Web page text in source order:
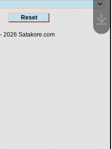
2026 Satakore.com